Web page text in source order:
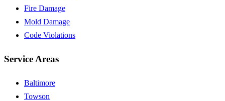
Fire Damage
Mold Damage
Code Violations
Service Areas
Baltimore
Towson